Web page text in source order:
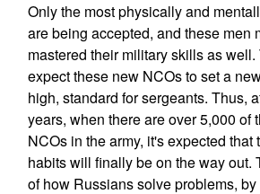
Only the most physically and
are being accepted, and these men
mastered their military skills as
expect these new NCOs to set a
high, standard for sergeants. Thus,
years, when there are over 5,000 of
NCOs in the army, it's expected that
habits will finally be on the way out.
of how Russians solve problems,